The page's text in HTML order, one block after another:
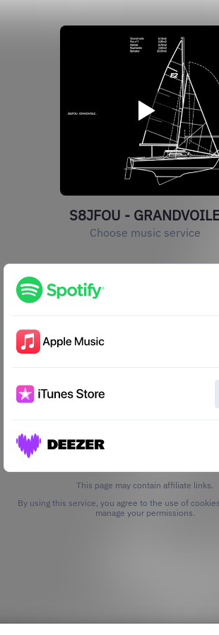
S8JFOU -
Choose music service
This page may contain affiliate links.
By using this service, you agree to the use of
manage your permissions.